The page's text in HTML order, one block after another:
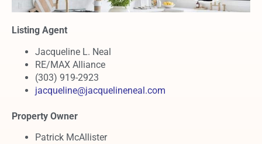
Listing Agent
Jacqueline L. Neal
RE/MAX Alliance
(303) 919-2923
jacqueline@jacquelineneal.com
Property Owner
Patrick McAllister